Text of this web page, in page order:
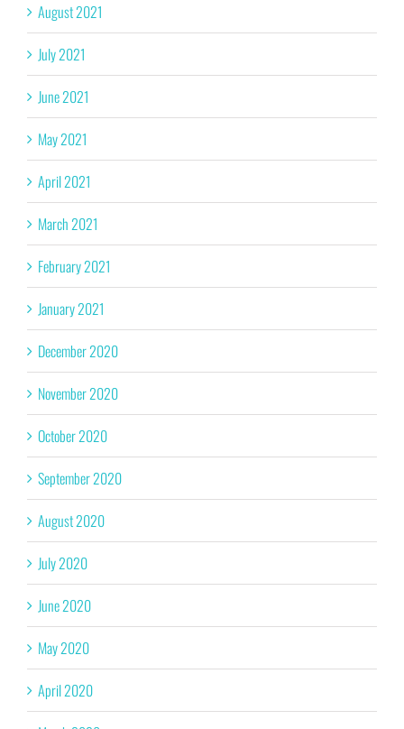
August 2021
July 2021
June 2021
May 2021
April 2021
March 2021
February 2021
January 2021
December 2020
November 2020
October 2020
September 2020
August 2020
July 2020
June 2020
May 2020
April 2020